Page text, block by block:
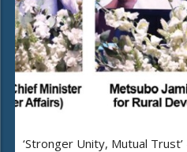
‘Stronger Unity, Mutual